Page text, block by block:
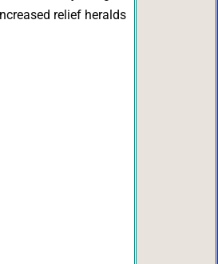
relief heralds